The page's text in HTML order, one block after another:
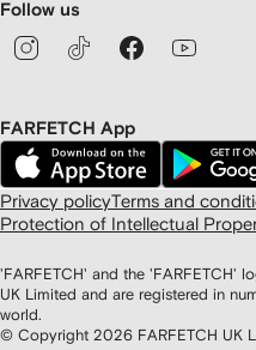
Follow us
FARFETCH App
Privacy policyTerms and
Protection of Intellectual
'FARFETCH' and the 'FARFETCH'
UK Limited and are registered in
world.
© Copyright 2026 FARFETCH UK